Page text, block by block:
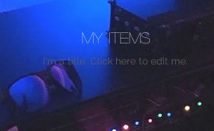
My Items
I'm a title. ​Click here to edit me.